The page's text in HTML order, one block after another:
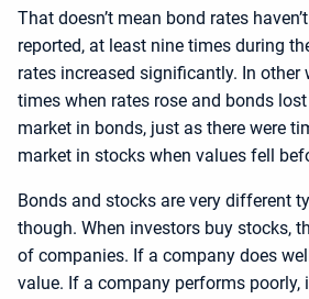
That doesn’t mean bond rates
reported, at least nine times during
rates increased significantly. In other
times when rates rose and bonds
market in bonds, just as there were
market in stocks when values fell
Bonds and stocks are very different
though. When investors buy stocks,
of companies. If a company does
value. If a company performs poorly,